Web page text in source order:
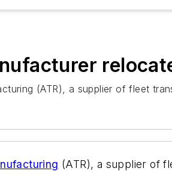
(ATR), a supplier of fleet
(ATR), a supplier of